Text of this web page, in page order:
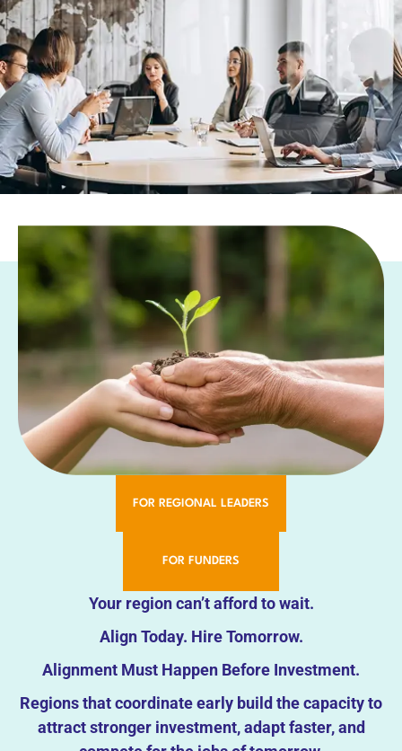
Regions that coordinate early build the capacity to
attract stronger investment, adapt faster, and
Your region can’t afford to wait.
Align Today. Hire Tomorrow.
Alignment Must Happen Before Investment.
FOR REGIONAL LEADERS
FOR FUNDERS